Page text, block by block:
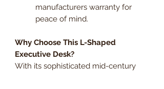
manufacturers warranty for
peace of mind.
Why Choose This L-Shaped
Executive Desk?
With its sophisticated mid-century